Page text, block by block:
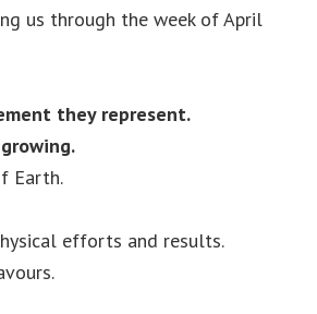
us through the week of April
they represent.
Earth.
efforts and results.